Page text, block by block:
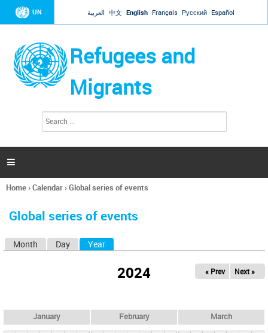
Jump to navigation
UN العربية 中文 English Français Русский Español
Refugees and
Migrants
h
a

You
here
Home›Calendar›Global series of events
Global series of events
Month Day Year
2024 « Prev Next »
January February March